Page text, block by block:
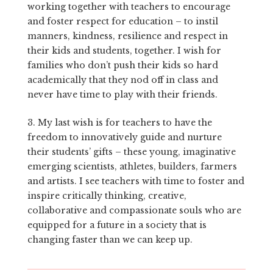
working together with teachers to encourage
and foster respect for education – to instil
manners, kindness, resilience and respect in
their kids and students, together. I wish for
families who don’t push their kids so hard
academically that they nod off in class and
never have time to play with their friends.
3. My last wish is for teachers to have the
freedom to innovatively guide and nurture
their students’ gifts – these young, imaginative
emerging scientists, athletes, builders, farmers
and artists. I see teachers with time to foster and
inspire critically thinking, creative,
collaborative and compassionate souls who are
equipped for a future in a society that is
changing faster than we can keep up.